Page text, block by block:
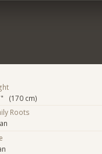
(170 cm)
Roots